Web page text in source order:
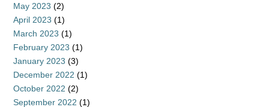
May 2023 (2)
April 2023 (1)
March 2023 (1)
February 2023 (1)
January 2023 (3)
December 2022 (1)
October 2022 (2)
September 2022 (1)